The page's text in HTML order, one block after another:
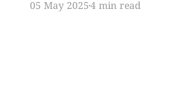
05 May 20254 min read